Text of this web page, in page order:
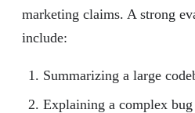
marketing claims. A strong
include:
Summarizing a large
Explaining a complex